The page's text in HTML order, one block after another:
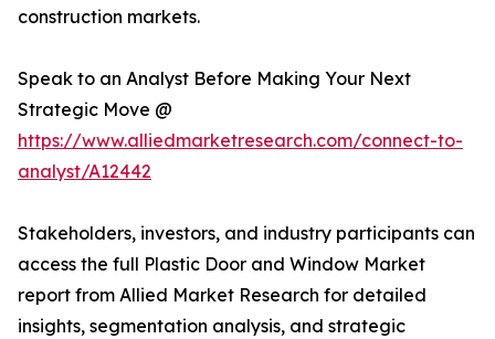
construction markets.
Speak to an Analyst Before Making Your Next
Strategic Move @
https://www.alliedmarketresearch.com/connect-to-
analyst/A12442
Stakeholders, investors, and industry participants can
access the full Plastic Door and Window Market
report from Allied Market Research for detailed
insights, segmentation analysis, and strategic